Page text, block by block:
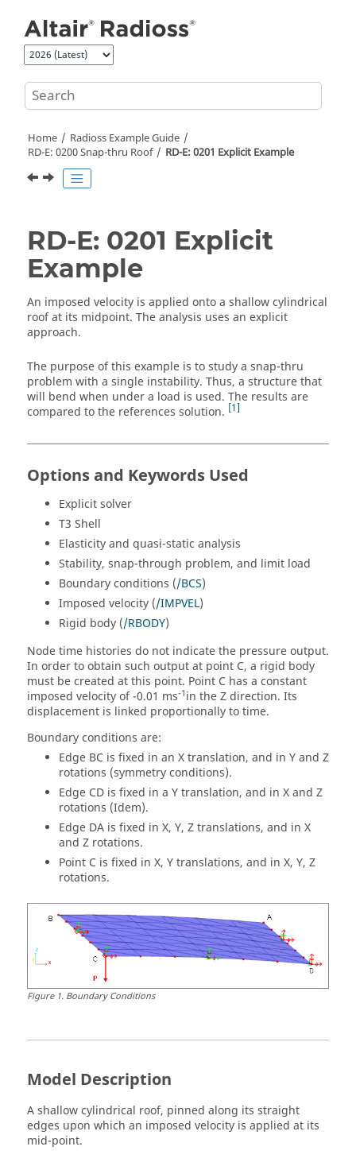
Home Radioss Example Guide
RD-E: 0200 Snap-thru Roof
RD-E: 0201 Explicit Example
RD-E: 0201 Explicit
Example
An imposed velocity is applied onto a shallow cylindrical
roof at its midpoint. The analysis uses an explicit
approach.
The purpose of this example is to study a snap-thru
problem with a single instability. Thus, a structure that
will bend when under a load is used. The results are
compared to the references solution. 1
Options and Keywords Used
Explicit solver
T3 Shell
Elasticity and quasi-static analysis
Stability, snap-through problem, and limit load
Boundary conditions (/BCS)
Imposed velocity (/IMPVEL)
Rigid body (/RBODY)
Node time histories do not indicate the pressure output.
In order to obtain such output at point C, a rigid body
must be created at this point. Point C has a constant
imposed velocity of -0.01 ms-1 in the Z direction. Its
displacement is linked proportionally to time.
Boundary conditions are:
Edge BC is fixed in an X translation, and in Y and Z
rotations (symmetry conditions).
Edge CD is fixed in a Y translation, and in X and Z
rotations (Idem).
Edge DA is fixed in X, Y, Z translations, and in X
and Z rotations.
Point C is fixed in X, Y translations, and in X, Y, Z
rotations.
Figure1. Boundary Conditions
Model Description
A shallow cylindrical roof, pinned along its straight
edges upon which an imposed velocity is applied at its
mid-point.